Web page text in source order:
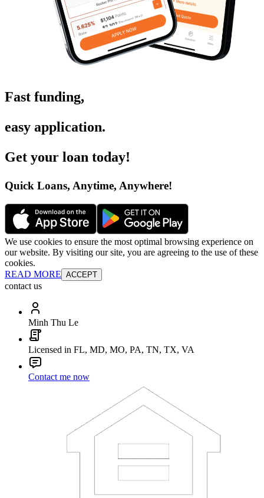
Fast funding,
easy application.
Get your loan today!
Quick Loans, Anytime, Anywhere!
We use cookies to ensure the most optimal browsing experience on
our website. By visiting our site, you are agreeing to the use of these
cookies.
READ MORE ACCEPT
contact us
Minh Thu Le
Licensed in FL, MD, MO, PA, TN, TX, VA
Contact me now